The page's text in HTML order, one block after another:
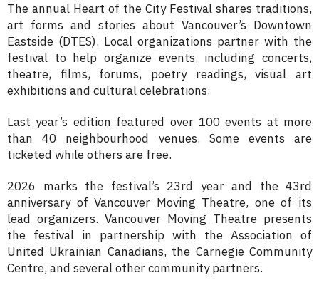
The annual Heart of the City Festival shares traditions,
art forms and stories about Vancouver’s Downtown
Eastside (DTES). Local organizations partner with the
festival to help organize events, including concerts,
theatre, films, forums, poetry readings, visual art
exhibitions and cultural celebrations.
Last year’s edition featured over 100 events at more
than 40 neighbourhood venues. Some events are
ticketed while others are free.
2026 marks the festival’s 23rd year and the 43rd
anniversary of Vancouver Moving Theatre, one of its
lead organizers. Vancouver Moving Theatre presents
the festival in partnership with the Association of
United Ukrainian Canadians, the Carnegie Community
Centre, and several other community partners.